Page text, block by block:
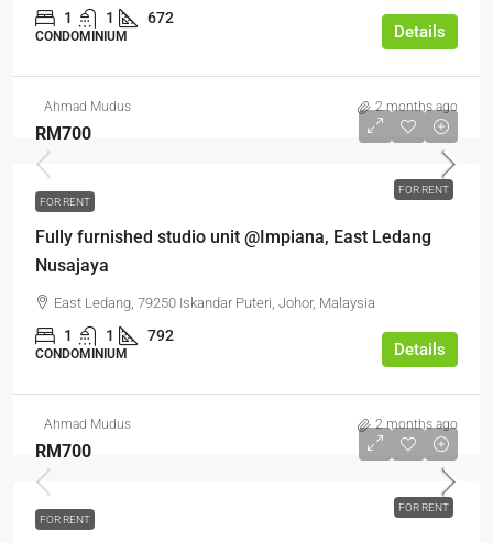
1 1 672
CONDOMINIUM Details
Ahmad Mudus 2 months ago
FOR RENT
RM700
FOR RENT
Fully furnished studio unit @Impiana, East Ledang
Nusajaya
East Ledang, 79250 Iskandar Puteri, Johor, Malaysia
1 1 792
CONDOMINIUM Details
Ahmad Mudus 2 months ago
FOR RENT
RM700
FOR RENT